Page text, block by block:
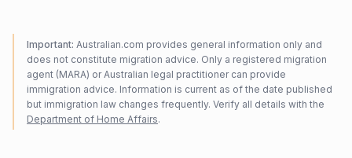
Important: Australian.com provides general information only and
does not constitute migration advice. Only a registered migration
agent (MARA) or Australian legal practitioner can provide
immigration advice. Information is current as of the date published
but immigration law changes frequently. Verify all details with the
Department of Home Affairs.